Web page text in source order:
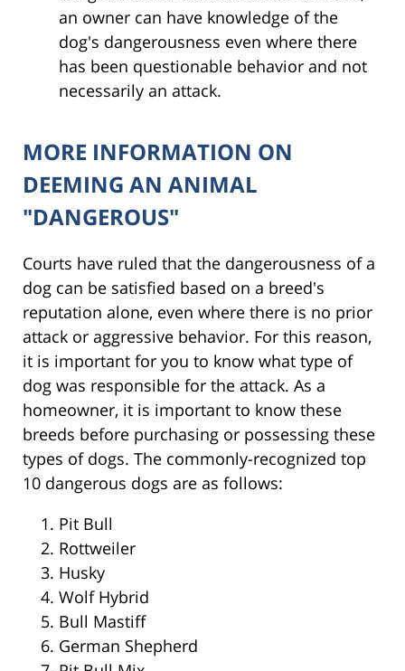
an owner can have knowledge of the
dog's dangerousness even where there
has been questionable behavior and not
necessarily an attack.
MORE INFORMATION ON
DEEMING AN ANIMAL
"DANGEROUS"
Courts have ruled that the dangerousness of a
dog can be satisfied based on a breed's
reputation alone, even where there is no prior
attack or aggressive behavior. For this reason,
it is important for you to know what type of
dog was responsible for the attack. As a
homeowner, it is important to know these
breeds before purchasing or possessing these
types of dogs. The commonly-recognized top
10 dangerous dogs are as follows:
Pit Bull
Rottweiler
Husky
Wolf Hybrid
Bull Mastiff
German Shepherd